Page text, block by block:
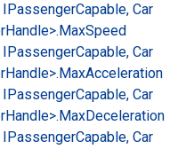
IPassengerCapable, Car
Handle>.MaxSpeed
IPassengerCapable, Car
Handle>.MaxAcceleration
IPassengerCapable, Car
Handle>.MaxDeceleration
IPassengerCapable, Car